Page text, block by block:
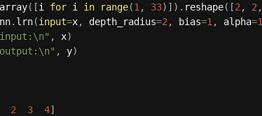
array( [i for i in range(1 , 33) ] ) . reshape( [2 , 2 ,
nn. lrn(input=x, depth_radius=2 , bias=1 , alpha=1
, x)
, y)
2 3 4]